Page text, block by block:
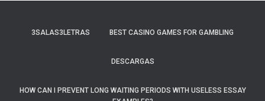
3SALAS3LETRAS BEST CASINO GAMES FOR GAMBLING
DESCARGAS
HOW CAN I PREVENT LONG WAITING PERIODS WITH USELESS ESSAY